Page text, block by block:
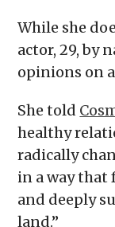
While she
actor, 29, by
opinions on
She told
healthy
radically
in a way that
and deeply
land.”